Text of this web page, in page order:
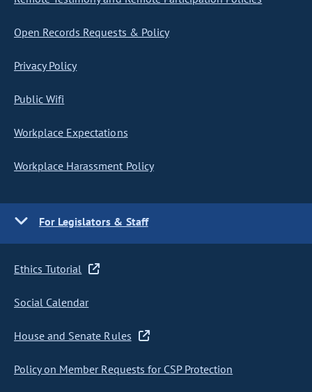
Open Records Requests & Policy
Privacy Policy
Public Wifi
Workplace Expectations
Workplace Harassment Policy
For Legislators & Staff
Ethics Tutorial
Social Calendar
House and Senate Rules
Policy on Member Requests for CSP Protection